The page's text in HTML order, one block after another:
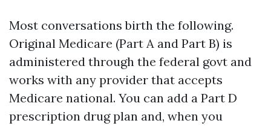
Most conversations birth the following.
Original Medicare (Part A and Part B) is
administered through the federal govt and
works with any provider that accepts
Medicare national. You can add a Part D
prescription drug plan and, when you